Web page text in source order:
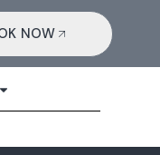
NOW